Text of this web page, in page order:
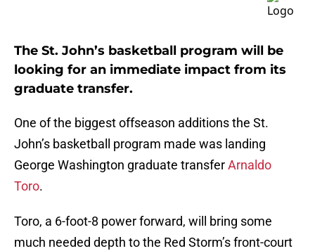
The St. John’s basketball program will be
looking for an immediate impact from its
graduate transfer.
One of the biggest offseason additions the St.
John’s basketball program made was landing
George Washington graduate transferArnaldo
Toro.
Toro, a 6-foot-8 power forward, will bring some
much needed depth to the Red Storm’s front-court